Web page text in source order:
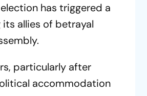
has triggered a
allies of betrayal
particularly after
accommodation